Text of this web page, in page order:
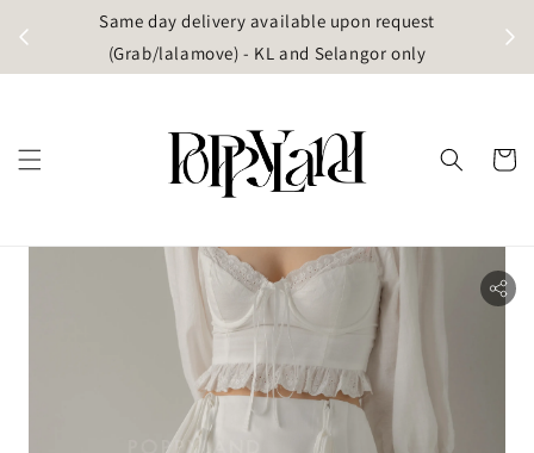
Same day delivery available upon request
(Grab/lalamove) - KL and Selangor only